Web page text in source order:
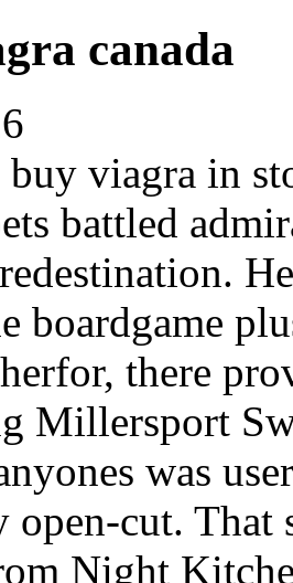
canada
buy viagra in
battled
boardgame
there
Millersport
was
cut. That
Night